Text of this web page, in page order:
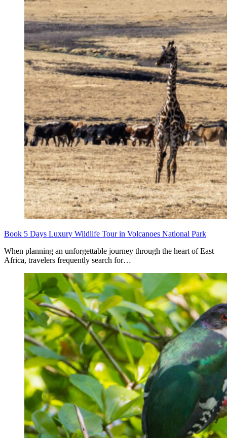
Book 5 Days Luxury Wildlife Tour in Volcanoes National Park
When planning an unforgettable journey through the heart of East
Africa, travelers frequently search for…